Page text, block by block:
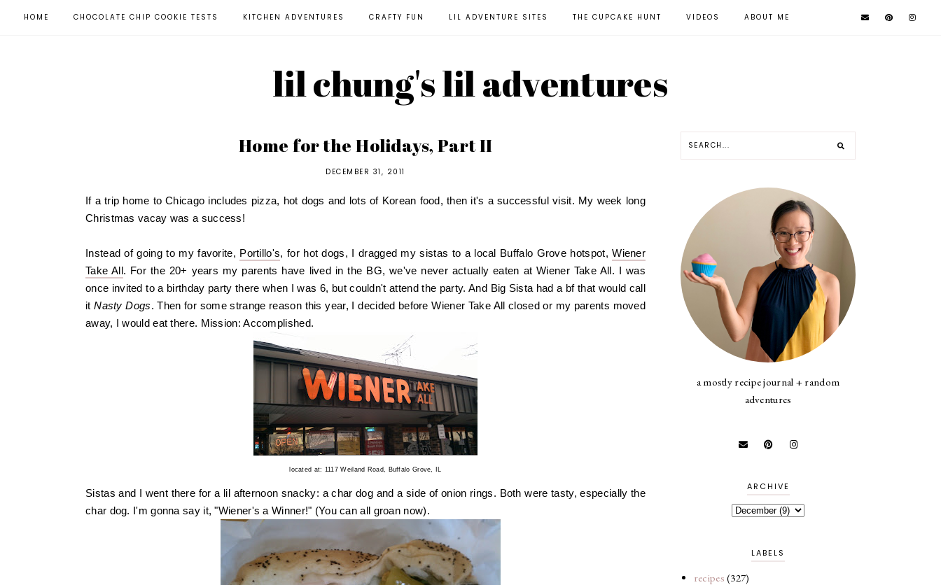
HOME CHOCOLATE CHIP COOKIE TESTS KITCHEN ADVENTURES CRAFTY FUN LIL ADVENTURE SITES THE CUPCAKE HUNT VIDEOS ABOUT ME
lil chung's lil adventures
Home for the Holidays, Part II
DECEMBER 31, 2011
If a trip home to Chicago includes pizza, hot dogs and lots of Korean food, then it's a successful visit. My week long
Christmas vacay was a success!
Instead of going to my favorite, Portillo's, for hot dogs, I dragged my sistas to a local Buffalo Grove hotspot,Wiener
Take All. For the 20+ years my parents have lived in the BG, we've never actually eaten at Wiener Take All. I was
once invited to a birthday party there when I was 6, but couldn't attend the party. And Big Sista had a bf that would call
itNasty Dogs. Then for some strange reason this year, I decided before Wiener Take All closed or my parents moved
away, I would eat there. Mission: Accomplished.
located at: 1117 Weiland Road, Buffalo Grove, IL
Sistas and I went there for a lil afternoon snacky: a char dog and a side of onion rings. Both were tasty, especially the
char dog. I'm gonna say it, "Wiener's a Winner!" (You can all groan now).
a mostly recipe journal + random
adventures
ARCHIVE
LABELS
recipes (327)